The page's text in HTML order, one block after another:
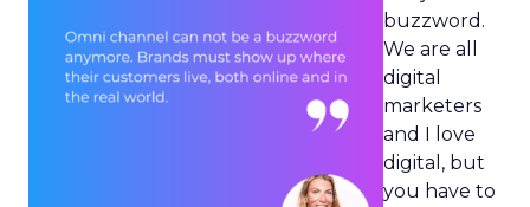
buzzword.
We are all
digital
marketers
and I love
digital, but
you have to